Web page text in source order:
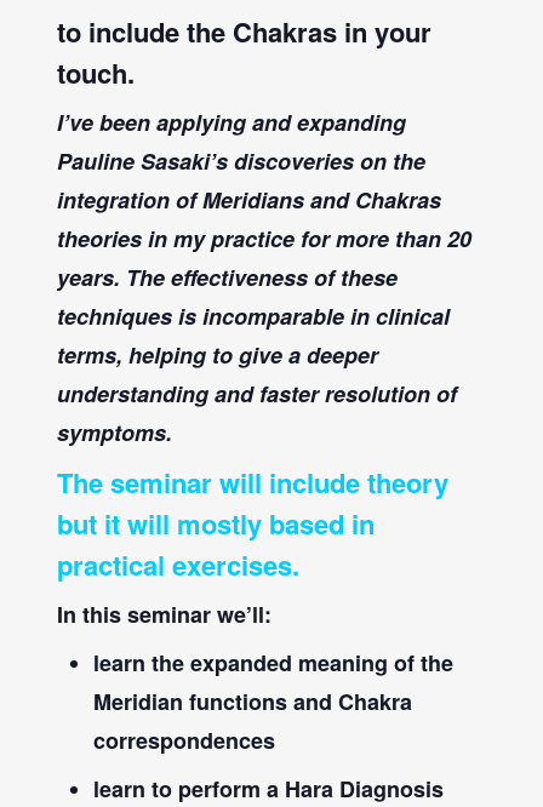
to include the Chakras in your
touch.
I’ve been applying and expanding
Pauline Sasaki’s discoveries on the
integration of Meridians and Chakras
theories in my practice for more than 20
years. The effectiveness of these
techniques is incomparable in clinical
terms, helping to give a deeper
understanding and faster resolution of
symptoms.
The seminar will include theory
but it will mostly based in
practical exercises.
In this seminar we’ll:
learn the expanded meaning of the
Meridian functions and Chakra
correspondences
learn to perform a Hara Diagnosis